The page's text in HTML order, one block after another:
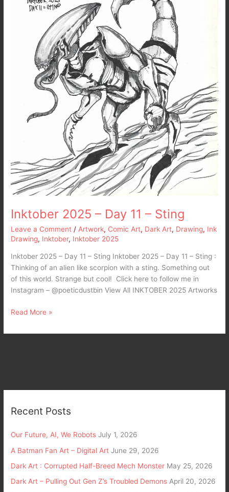
Inktober 2025 – Day 11 – Sting
Leave a Comment / Artwork, Comic Art, Dark Art, Drawing, Ink
Drawing, Inktober, Inktober 2025
Inktober 2025 – Day 11 – Sting Inktober 2025 – Day 11 – Sting :
Thinking of an alien like scorpion with a sting. Something out
of this world. Strange but cool! Click here to follow me in
Instagram – @poeticdustbin View All INKTOBER 2025 Artworks
Read More »
Recent Posts
Our Future, AI, We Robots July 1, 2026
A Batman Fan Art – Digital Art June 29, 2026
Dark Art : Corrupted Half-Breed Mech Monster May 25, 2026
Dark Art – Pulling Out Gen Z’s Troubled Demons April 20, 2026